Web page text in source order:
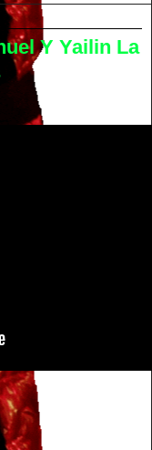
Y Yailin La